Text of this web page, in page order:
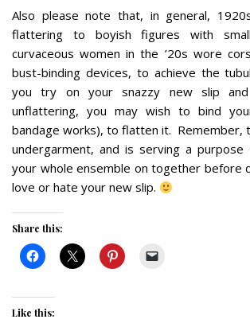
Also please note that, in general,
flattering to boyish figures with
curvaceous women in the ’20s wore
bust-binding devices, to achieve the
you try on your snazzy new slip
unflattering, you may wish to bind
bandage works), to flatten it. Remember,
undergarment, and is serving a
your whole ensemble on together before
love or hate your new slip.
Share this:
Like this: